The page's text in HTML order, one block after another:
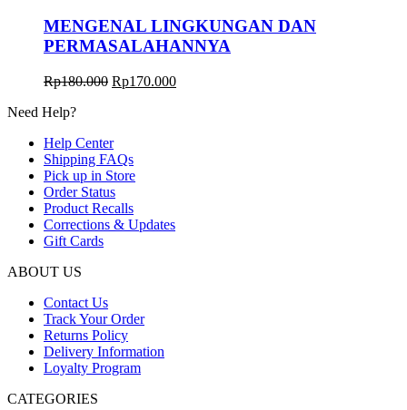
MENGENAL LINGKUNGAN DAN
PERMASALAHANNYA
Rp180.000 Harga
Rp170.000Harga
Need Help?
Help Center
Shipping FAQs
Pick up in Store
Order Status
Product Recalls
Corrections & Updates
Gift Cards
ABOUT US
Contact Us
Track Your Order
Returns Policy
Delivery Information
Loyalty Program
CATEGORIES